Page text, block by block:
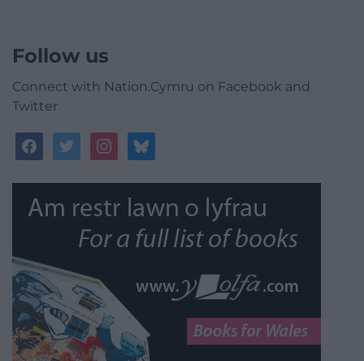
Follow us
Connect with Nation.Cymru on Facebook and
Twitter
facebooktwitterinstagrambluesky